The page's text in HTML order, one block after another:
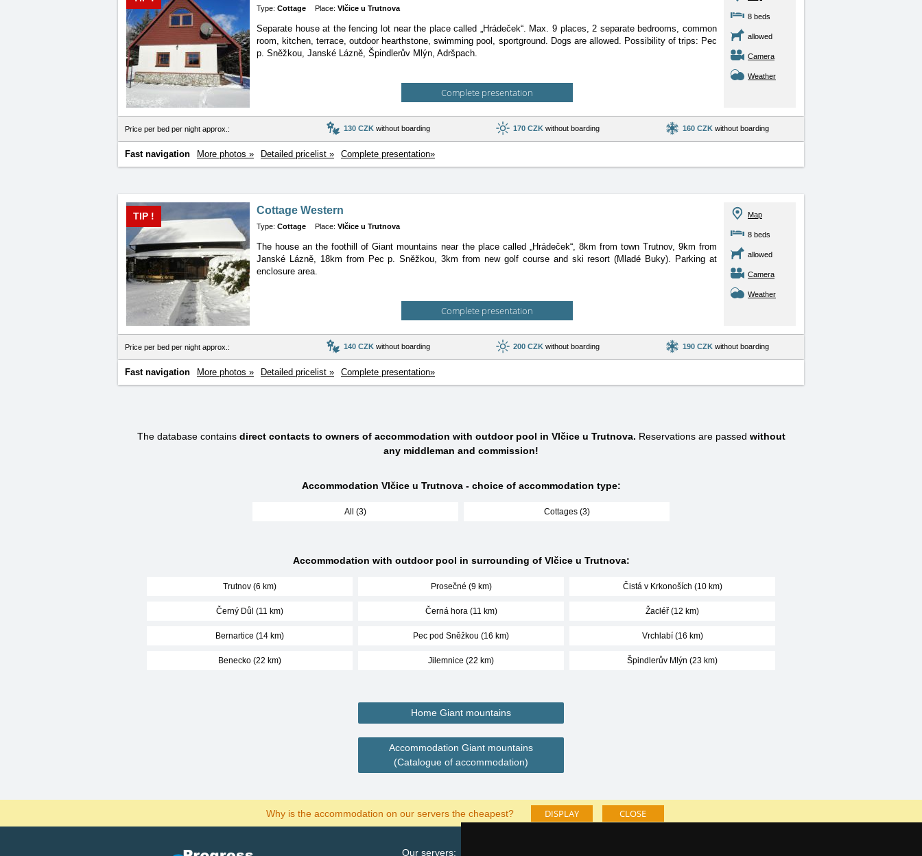
Type: Cottage Place: Vlčice u Trutnova
Separate house at the fencing lot near the place called „Hrádeček“. Max. 9 places, 2 separate bedrooms, common
room, kitchen, terrace, outdoor hearthstone, swimming pool, sportground. Dogs are allowed. Possibility of trips: Pec
p. Sněžkou, Janské Lázně, Špindlerův Mlýn, Adršpach.
Complete presentation
8 beds
allowed
Camera
Weather
Price per bed per night approx.: 130 CZK without boarding 170 CZK without boarding 160 CZK without boarding
Fast navigation More photos » Detailed pricelist » Complete presentation»
Cottage Western
TIP !
Type: Cottage Place: Vlčice u Trutnova
The house an the foothill of Giant mountains near the place called „Hrádeček“, 8km from town Trutnov, 9km from
Janské Lázně, 18km from Pec p. Sněžkou, 3km from new golf course and ski resort (Mladé Buky). Parking at
enclosure area.
Complete presentation
Map
8 beds
allowed
Camera
Weather
Price per bed per night approx.: 140 CZK without boarding 200 CZK without boarding 190 CZK without boarding
Fast navigation More photos » Detailed pricelist » Complete presentation»
The database contains direct contacts to owners of accommodation with outdoor pool in Vlčice u Trutnova. Reservations are passed without
any middleman and commission!
Accommodation Vlčice u Trutnova - choice of accommodation type:
All (3) Cottages (3)
Accommodation with outdoor pool in surrounding of Vlčice u Trutnova:
Trutnov (6 km) Prosečné (9 km) Čistá v Krkonoších (10 km)
Černý Důl (11 km) Černá hora (11 km) Žacléř (12 km)
Bernartice (14 km) Pec pod Sněžkou (16 km) Vrchlabí (16 km)
Benecko (22 km) Jilemnice (22 km) Špindlerův Mlýn (23 km)
Home Giant mountains
Accommodation Giant mountains
(Catalogue of accommodation)
Why is the accommodation on our servers the cheapest? DISPLAY CLOSE
Our servers: